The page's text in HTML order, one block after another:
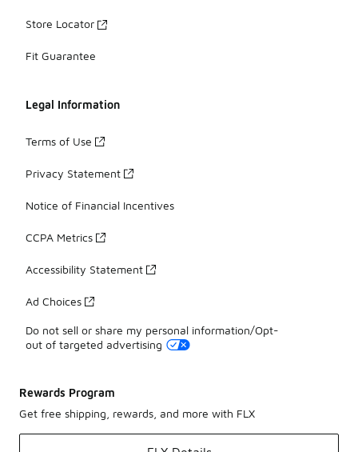
Store Locator
Fit Guarantee
Legal Information
Terms of Use
Privacy Statement
Notice of Financial Incentives
CCPA Metrics
Accessibility Statement
Ad Choices
Do not sell or share my personal information/Opt-
out of targeted advertising
Rewards Program
Get free shipping, rewards, and more with FLX